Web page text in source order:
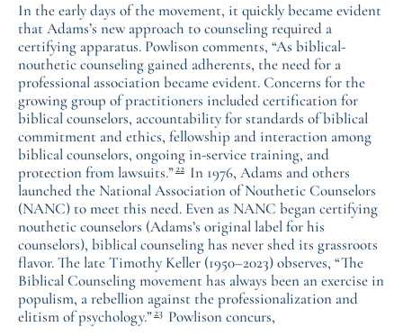
In the early days of the movement, it quickly became evident
that Adams’s new approach to counseling required a
certifying apparatus. Powlison comments, “As biblical-
nouthetic counseling gained adherents, the need for a
professional association became evident. Concerns for the
growing group of practitioners included certification for
biblical counselors, accountability for standards of biblical
commitment and ethics, fellowship and interaction among
biblical counselors, ongoing in-service training, and
protection from lawsuits.”22 In 1976, Adams and others
launched the National Association of Nouthetic Counselors
(NANC) to meet this need. Even as NANC began certifying
nouthetic counselors (Adams’s original label for his
counselors), biblical counseling has never shed its grassroots
flavor. The late Timothy Keller (1950–2023) observes, “The
Biblical Counseling movement has always been an exercise in
populism, a rebellion against the professionalization and
elitism of psychology.”23 Powlison concurs,